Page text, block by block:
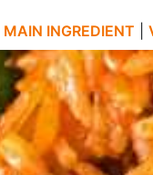
MAIN INGREDIENT